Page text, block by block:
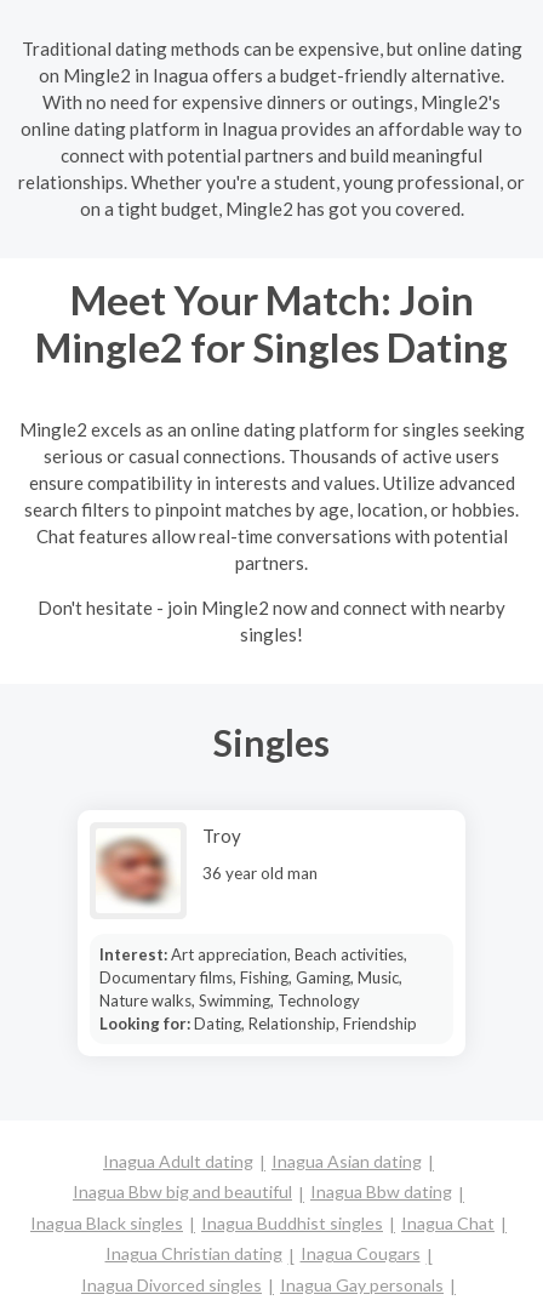
Traditional dating methods can be expensive, but online dating
on Mingle2 in Inagua offers a budget-friendly alternative.
With no need for expensive dinners or outings, Mingle2's
online dating platform in Inagua provides an affordable way to
connect with potential partners and build meaningful
relationships. Whether you're a student, young professional, or
on a tight budget, Mingle2 has got you covered.
Meet Your Match: Join
Mingle2 for Singles Dating
Mingle2 excels as an online dating platform for singles seeking
serious or casual connections. Thousands of active users
ensure compatibility in interests and values. Utilize advanced
search filters to pinpoint matches by age, location, or hobbies.
Chat features allow real-time conversations with potential
partners.
Don't hesitate - join Mingle2 now and connect with nearby
singles!
Singles
Troy
36 year old man
Interest:Art appreciation, Beach activities,
Documentary films, Fishing, Gaming, Music,
Nature walks, Swimming, Technology
Looking for:Dating, Relationship, Friendship
Inagua Adult dating
Inagua Asian dating
Inagua Bbw big and beautiful
Inagua Bbw dating
Inagua Black singles
Inagua Buddhist singles
Inagua Chat
Inagua Christian dating
Inagua Cougars
Inagua Divorced singles
Inagua Gay personals